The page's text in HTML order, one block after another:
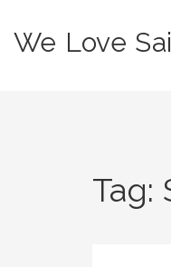
We Love
Tag: